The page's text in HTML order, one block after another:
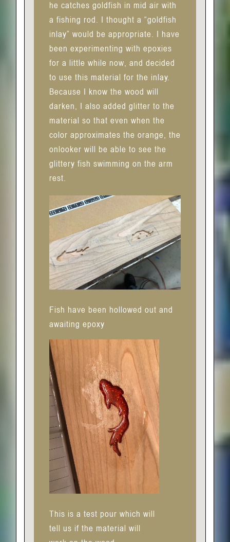
he catches goldfish in mid air with
a fishing rod. I thought a “goldfish
inlay” would be appropriate. I have
been experimenting with epoxies
for a little while now, and decided
to use this material for the inlay.
Because I know the wood will
darken, I also added glitter to the
material so that even when the
color approximates the orange, the
onlooker will be able to see the
glittery fish swimming on the arm
rest.
Fish have been hollowed out and
awaiting epoxy
This is a test pour which will
tell us if the material will